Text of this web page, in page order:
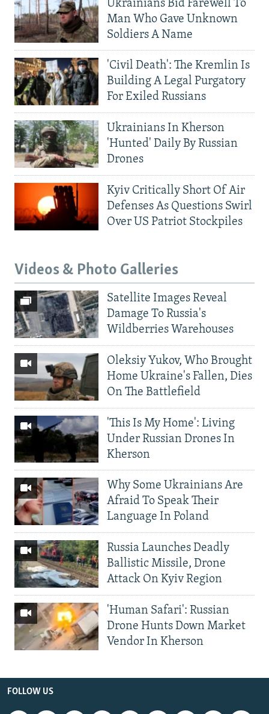
Ukrainians Bid Farewell To
Man Who Gave Unknown
Soldiers A Name
'Civil Death': The Kremlin Is
Building A Legal Purgatory
For Exiled Russians
Ukrainians In Kherson
'Hunted' Daily By Russian
Drones
Kyiv Critically Short Of Air
Defenses As Questions Swirl
Over US Patriot Stockpiles
Videos & Photo Galleries
Satellite Images Reveal
Damage To Russia's
Wildberries Warehouses
Oleksiy Yukov, Who Brought
Home Ukraine's Fallen, Dies
On The Battlefield
'This Is My Home': Living
Under Russian Drones In
Kherson
Why Some Ukrainians Are
Afraid To Speak Their
Language In Poland
Russia Launches Deadly
Ballistic Missile, Drone
Attack On Kyiv Region
'Human Safari': Russian
Drone Hunts Down Market
Vendor In Kherson
FOLLOW US